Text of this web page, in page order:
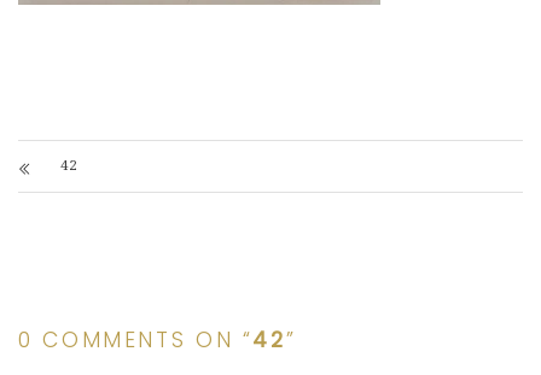
42
0 COMMENTS ON “42”